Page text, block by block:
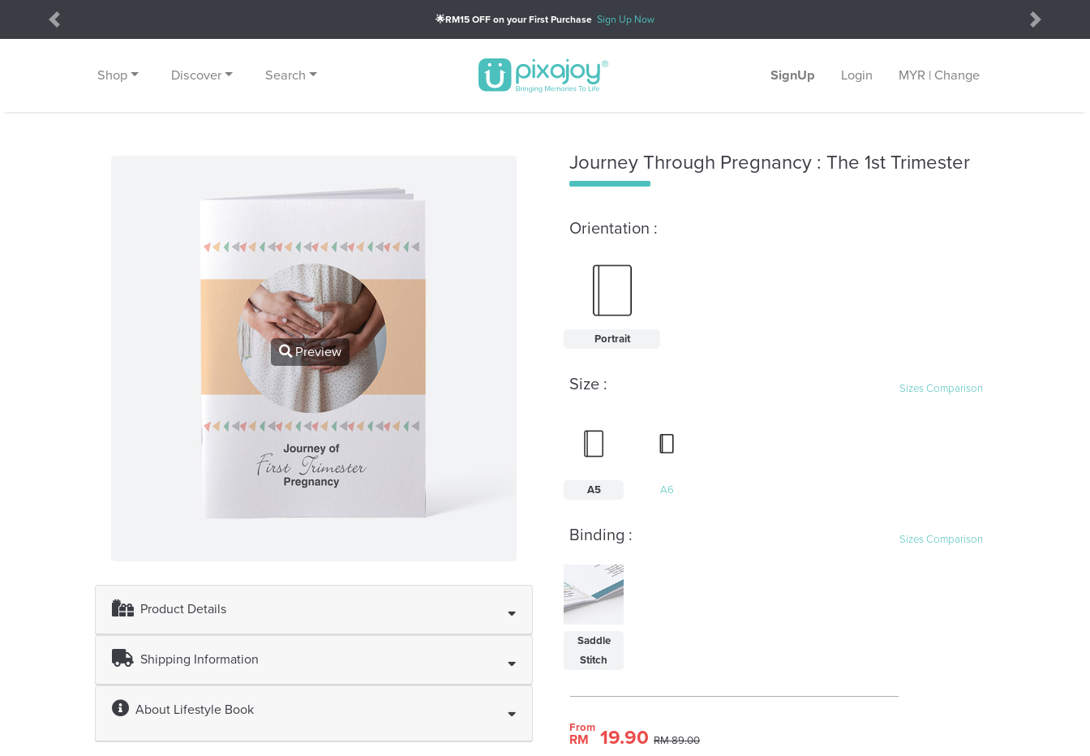
🌟RM15 OFF on your First Purchase Sign Up Now
Previous Next
Shop Discover Search SignUp Login MYR | Change
Preview
Product Details
Shipping Information
About Lifestyle Book
Journey Through Pregnancy : The 1st Trimester
Orientation :
Portrait
Size : Sizes Comparison
A5 A6
Binding : Sizes Comparison
Saddle
Stitch
From
RM 19.90 RM 89.00